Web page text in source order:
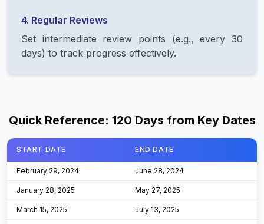
4. Regular Reviews
Set intermediate review points (e.g., every 30
days) to track progress effectively.
Quick Reference: 120 Days from Key Dates
Table
START DATE END DATE
February 29, 2024 June 28, 2024
January 28, 2025 May 27, 2025
March 15, 2025 July 13, 2025